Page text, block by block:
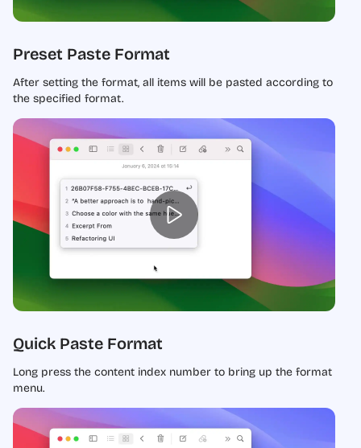
Preset Paste Format
After setting the format, all items will be pasted according to
the specified format.
Quick Paste Format
Long press the content index number to bring up the format
menu.